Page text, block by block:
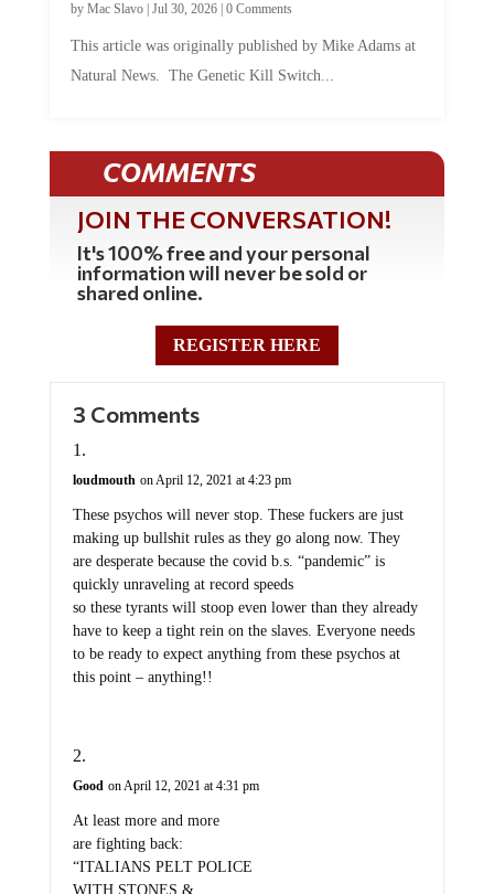
Natural News. The Genetic Kill Switch...
COMMENTS
JOIN THE CONVERSATION!
It's 100% free and your personal
information will never be sold or
shared online.
REGISTER HERE
making up bullshit rules as they go along now. They
are desperate because the covid b.s. “pandemic” is
quickly unraveling at record speeds
so these tyrants will stoop even lower than they already
have to keep a tight rein on the slaves. Everyone needs
to be ready to expect anything from these psychos at
this point – anything!!
are fighting back:
“ITALIANS PELT POLICE
WITH STONES &